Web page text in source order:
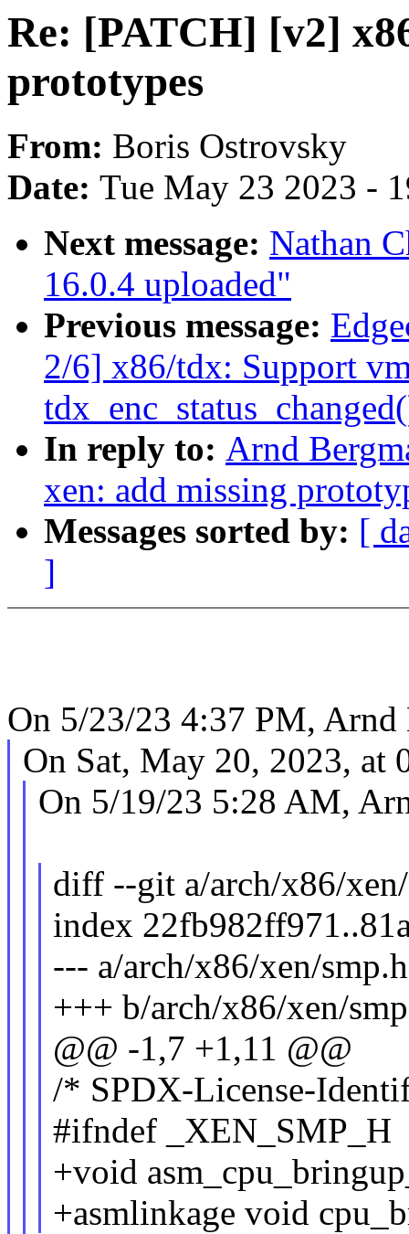
Re: [PATCH] [v2]
prototypes
From: Boris Ostrovsky
Date: Tue May 23 2023 -
Next message: Nathan
16.0.4 uploaded"
Previous message:
2/6] x86/tdx: Support
In reply to: Arnd
xen: add missing
Messages sorted by: [
]
On 5/23/23 4:37 PM, Arnd
On Sat, May 20, 2023, at
On 5/19/23 5:28 AM,
diff --git a/arch/x86/
index
--- a/arch/x86/xen/smp.h
+++ b/arch/x86/xen/
@@ -1,7 +1,11 @@
/* SPDX-License-
#ifndef _XEN_SMP_H
+void
+asmlinkage void